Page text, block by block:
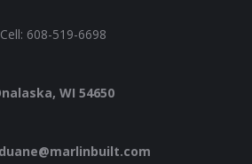
Cell: 608-519-6698
WI 54650